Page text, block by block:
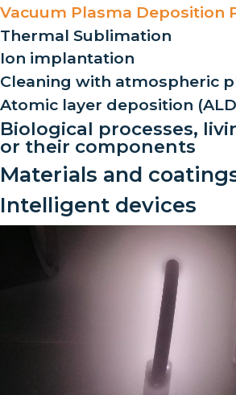
Vacuum Plasma Deposition
Thermal Sublimation
Ion implantation
Cleaning with atmospheric
Atomic layer deposition
Biological processes,
or their components
Materials and
Intelligent devices